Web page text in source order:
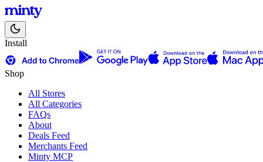
Install
Shop
All Stores
All Categories
FAQs
About
Deals Feed
Merchants Feed
Minty MCP